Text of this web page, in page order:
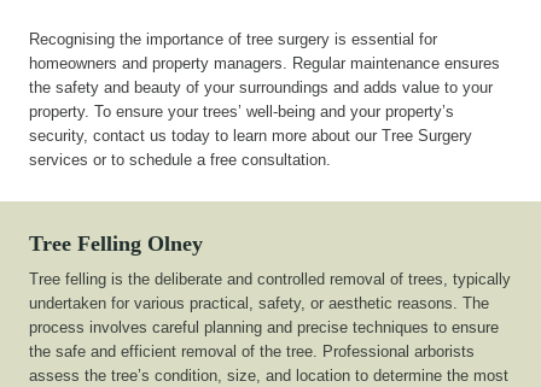
Recognising the importance of tree surgery is essential for
homeowners and property managers. Regular maintenance ensures
the safety and beauty of your surroundings and adds value to your
property. To ensure your trees’ well-being and your property’s
security, contact us today to learn more about our Tree Surgery
services or to schedule a free consultation.
Tree Felling Olney
Tree felling is the deliberate and controlled removal of trees, typically
undertaken for various practical, safety, or aesthetic reasons. The
process involves careful planning and precise techniques to ensure
the safe and efficient removal of the tree. Professional arborists
assess the tree’s condition, size, and location to determine the most